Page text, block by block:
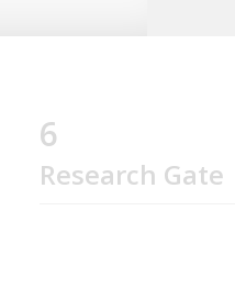
6
Research Gate